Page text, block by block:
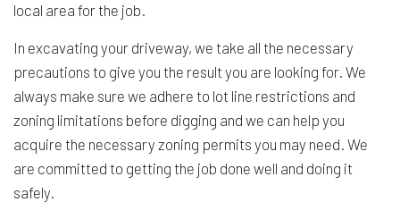
local area for the job.
In excavating your driveway, we take all the necessary
precautions to give you the result you are looking for. We
always make sure we adhere to lot line restrictions and
zoning limitations before digging and we can help you
acquire the necessary zoning permits you may need. We
are committed to getting the job done well and doing it
safely.